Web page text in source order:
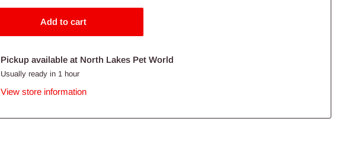
Add to cart
Pickup available at North Lakes Pet World
Usually ready in 1 hour
View store information